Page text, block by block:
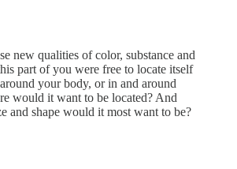
new qualities of color, substance and
part of you were free to locate itself
your body, or in and around
would it want to be located? And
and shape would it most want to be?